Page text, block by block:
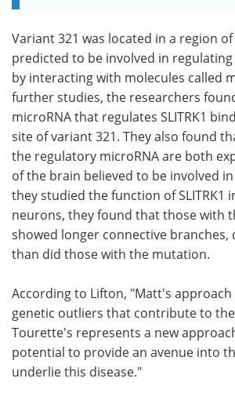
Variant 321 was located in a region
predicted to be involved in regulating
by interacting with molecules called
further studies, the researchers
microRNA that regulates SLITRK1
site of variant 321. They also found
the regulatory microRNA are both
of the brain believed to be involved in
they studied the function of SLITRK1
neurons, they found that those with
showed longer connective branches,
than did those with the mutation.
According to Lifton, "Matt's
genetic outliers that contribute to
Tourette's represents a new
potential to provide an avenue into
underlie this disease."